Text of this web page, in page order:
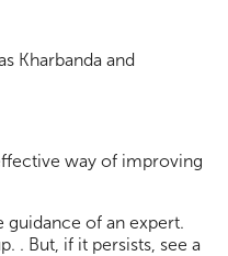
Kharbanda and
way of improving
guidance of an expert.
. But, if it persists, see a